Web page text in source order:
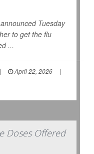
announced Tuesday
to get the flu
...
| April 22, 2026
|
Doses Offered